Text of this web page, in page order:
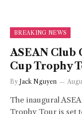
BREAKING NEWS
ASEAN Club
Cup Trophy
By Jack Nguyen
The inaugural
Trophy Tour is set